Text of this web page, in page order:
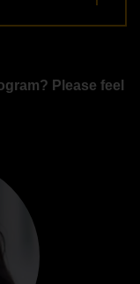
Please feel